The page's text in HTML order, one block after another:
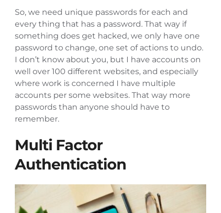
So, we need unique passwords for each and
every thing that has a password. That way if
something does get hacked, we only have one
password to change, one set of actions to undo.
I don’t know about you, but I have accounts on
well over 100 different websites, and especially
where work is concerned I have multiple
accounts per some websites. That way more
passwords than anyone should have to
remember.
Multi Factor
Authentication